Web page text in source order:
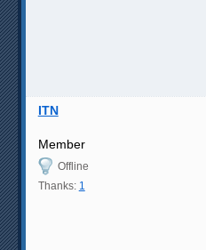
ITN
Member
Offline
Thanks: 1